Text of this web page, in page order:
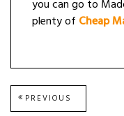
you can go to
plenty of Cheap
Post
PREVIOUS
POST: